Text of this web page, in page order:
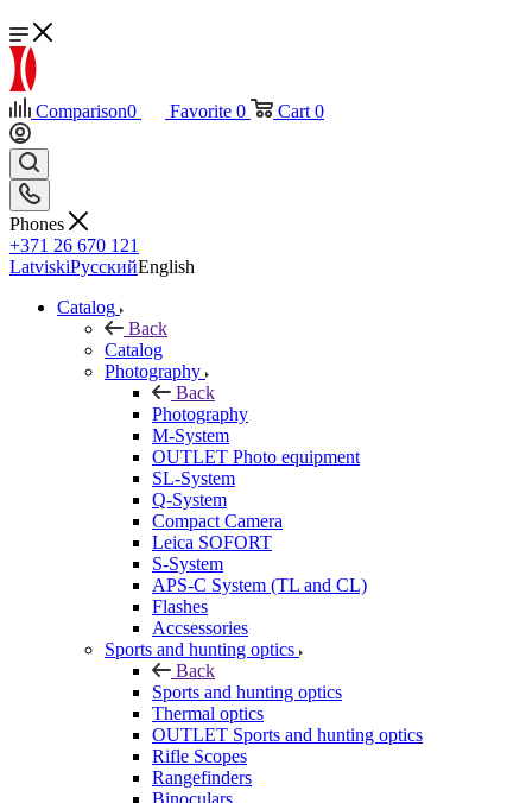
Comparison0 Favorite 0 Cart 0
Phones
+371 26 670 121
LatviskiРусскийEnglish
Catalog
Back
Catalog
Photography
Back
Photography
M-System
OUTLET Photo equipment
SL-System
Q-System
Сompact Camera
Leica SOFORT
S-System
APS-C System (TL and CL)
Flashes
Accsessories
Sports and hunting optics
Back
Sports and hunting optics
Thermal optics
OUTLET Sports and hunting optics
Rifle Scopes
Rangefinders
Binoculars